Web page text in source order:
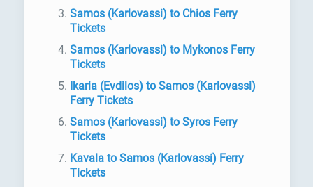
Samos (Karlovassi) to Chios Ferry
Tickets
Samos (Karlovassi) to Mykonos Ferry
Tickets
Ikaria (Evdilos) to Samos (Karlovassi)
Ferry Tickets
Samos (Karlovassi) to Syros Ferry
Tickets
Kavala to Samos (Karlovassi) Ferry
Tickets